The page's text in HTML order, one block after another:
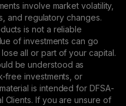
involve market volatility,
and regulatory changes.
is not a reliable
of investments can go
all or part of your capital.
be understood as
free investments, or
is intended for DFSA-
Clients. If you are unsure of